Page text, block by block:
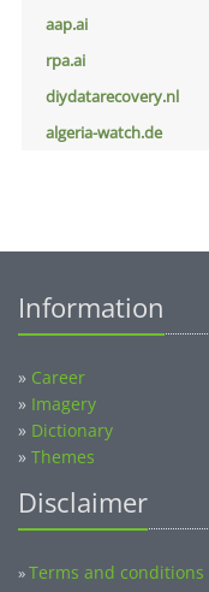
aap.ai
rpa.ai
diydatarecovery.nl
algeria-watch.de
Information
» Career
» Imagery
» Dictionary
» Themes
Disclaimer
»Terms and conditions